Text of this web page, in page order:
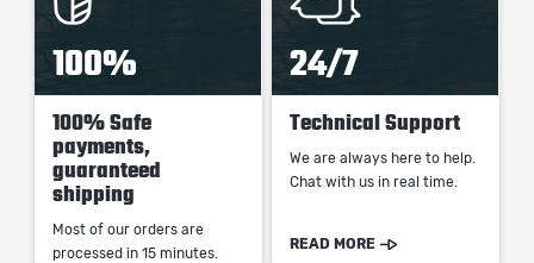
100%
100% Safe
payments,
guaranteed
shipping
Most of our orders are
processed in 15 minutes.
24/7
Technical Support
We are always here to help.
Chat with us in real time.
READ MORE